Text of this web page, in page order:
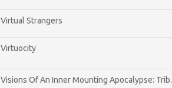
Virtual Strangers
Virtuocity
Visions Of An Inner Mounting Apocalypse: Trib.